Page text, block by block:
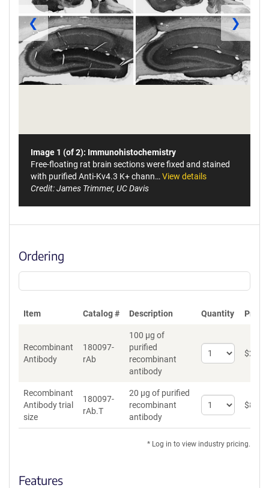
❮ ❯
Image 1 (of 2): Immunohistochemistry
Free-floating rat brain sections were fixed and stained
with purified Anti-Kv4.3 K+ chann… View details
Credit: James Trimmer, UC Davis
Ordering
Item Catalog # Description Quantity Price
Recombinant
Antibody
180097-
rAb
100 µg of
purified
recombinant
antibody
Select
quantity
Antibody
$262
Recombinant
Antibody trial
size
180097-
rAb.T
20 µg of purified
recombinant
antibody
Select
quantity
Antibody
$89
* Log in to view industry pricing.
Features